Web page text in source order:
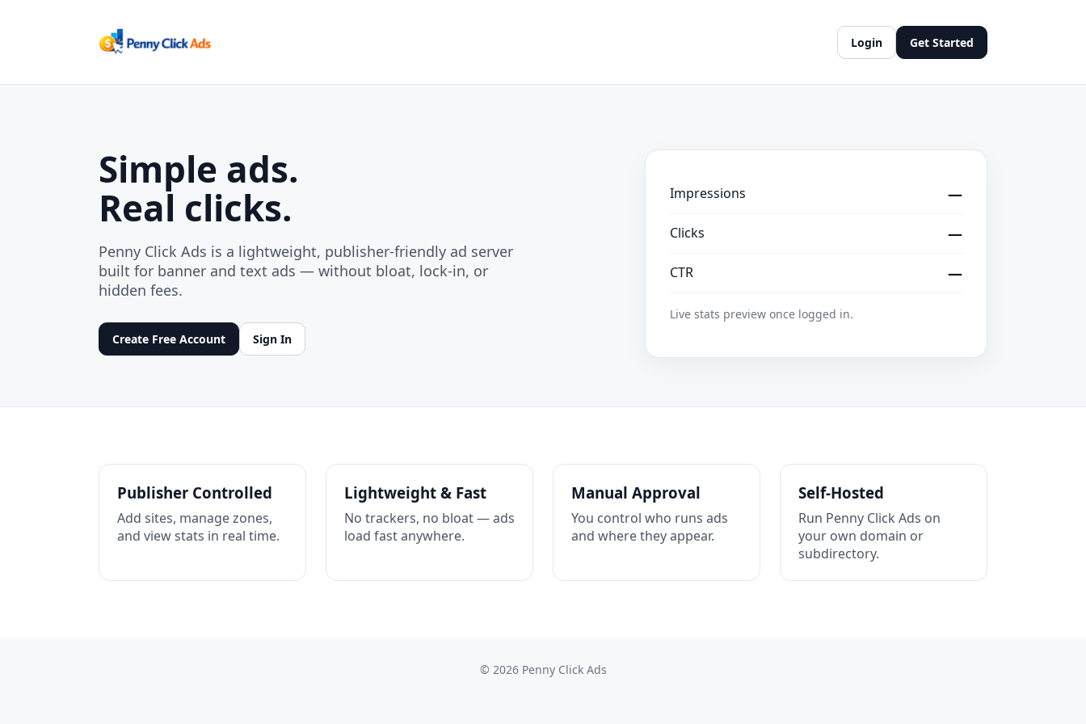
Login Get Started
Simple ads.
Real clicks.
Penny Click Ads is a lightweight, publisher-friendly ad server
built for banner and text ads — without bloat, lock-in, or
hidden fees.
Create Free Account Sign In
Impressions —
Clicks —
CTR —
Live stats preview once logged in.
Publisher Controlled
Add sites, manage zones,
and view stats in real time.
Lightweight & Fast
No trackers, no bloat — ads
load fast anywhere.
Manual Approval
You control who runs ads
and where they appear.
Self-Hosted
Run Penny Click Ads on
your own domain or
subdirectory.
© 2026 Penny Click Ads